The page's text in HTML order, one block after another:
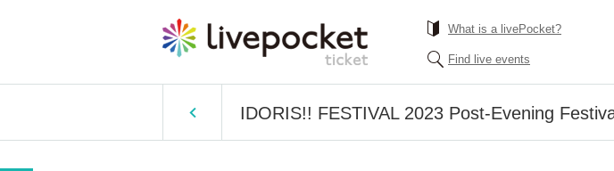
What is a livePocket?
Find live events
IDORIS!! FESTIVAL 2023 Post-Evening